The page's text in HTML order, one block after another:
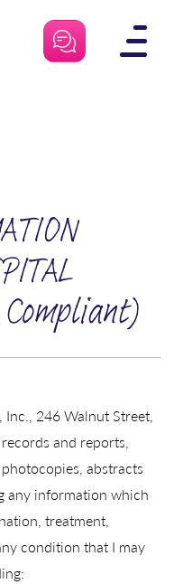
246 Walnut Street,
and reports,
abstracts
any information which
treatment,
condition that I may